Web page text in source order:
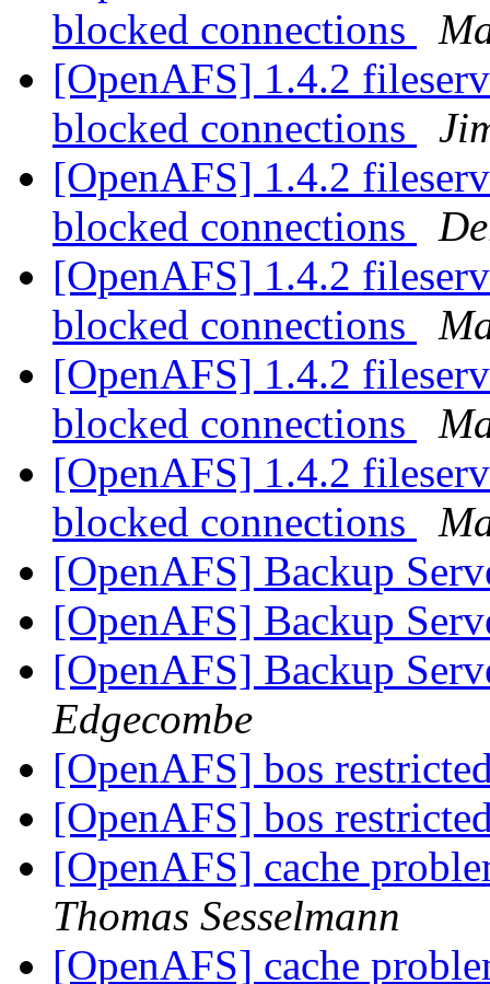
blocked connections
[OpenAFS] 1.4.2
blocked connections
[OpenAFS] 1.4.2
blocked connections
[OpenAFS] 1.4.2
blocked connections
[OpenAFS] 1.4.2
blocked connections
[OpenAFS] 1.4.2
blocked connections
[OpenAFS] Backup
[OpenAFS] Backup
[OpenAFS] Backup
Edgecombe
[OpenAFS] bos
[OpenAFS] bos
[OpenAFS] cache
Thomas Sesselmann
[OpenAFS] cache